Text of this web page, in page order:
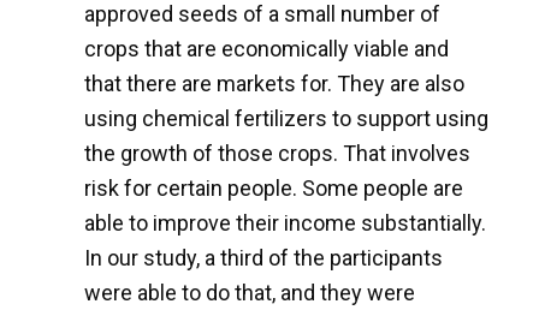
approved seeds of a small number of
crops that are economically viable and
that there are markets for. They are also
using chemical fertilizers to support using
the growth of those crops. That involves
risk for certain people. Some people are
able to improve their income substantially.
In our study, a third of the participants
were able to do that, and they were